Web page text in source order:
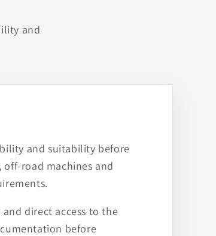
and
and suitability before
road machines and
direct access to the
before